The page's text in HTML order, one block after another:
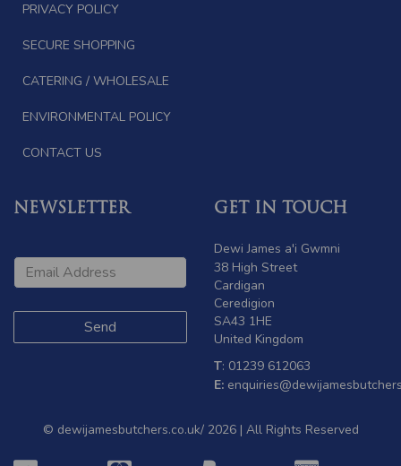
PRIVACY POLICY
SECURE SHOPPING
CATERING / WHOLESALE
ENVIRONMENTAL POLICY
CONTACT US
NEWSLETTER GET IN TOUCH
Dewi James a'i Gwmni
38 High Street
Cardigan
Ceredigion
SA43 1HE
United Kingdom
T: 01239 612063
E:
© dewijamesbutchers.co.uk/ 2026 | All Rights Reserved